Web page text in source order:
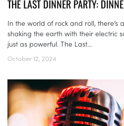
THE LAST DINNER PARTY:
In the world of rock and roll,
shaking the earth with their electric
just as powerful. The Last...
October 12, 2024